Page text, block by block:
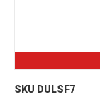
SKU DULSF7